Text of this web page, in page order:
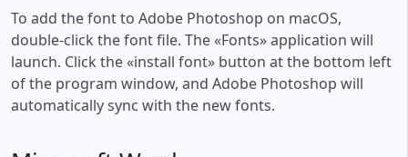
To add the font to Adobe Photoshop on macOS,
double-click the font file. The «Fonts» application will
launch. Click the «install font» button at the bottom left
of the program window, and Adobe Photoshop will
automatically sync with the new fonts.